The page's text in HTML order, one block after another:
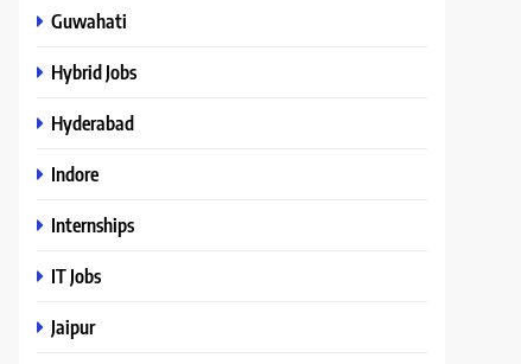
Guwahati
Hybrid Jobs
Hyderabad
Indore
Internships
IT Jobs
Jaipur